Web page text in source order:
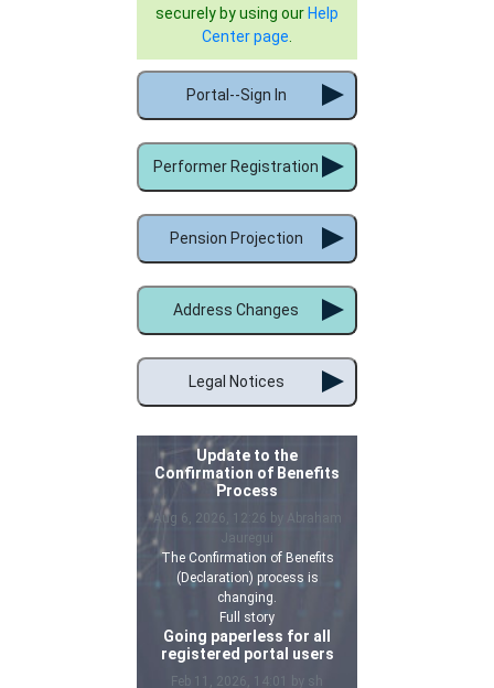
securely by using our Help
Center page
Portal--Sign In
Performer Registration
Pension Projection
Address Changes
Legal Notices
Update to the
Confirmation of Benefits
Process
Aug 6, 2026, 12:26 by Abraham
Jauregui
The Confirmation of Benefits
(Declaration) process is
changing.
Full story
Going paperless for all
registered portal users
Feb 11, 2026, 14:01 by sh